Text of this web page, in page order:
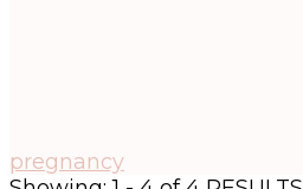
pregnancy